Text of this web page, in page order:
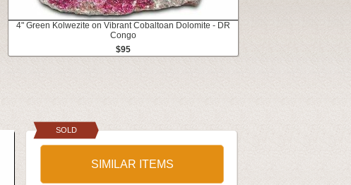
4" Green Kolwezite on Vibrant Cobaltoan Dolomite - DR
Congo
$95
SOLD
SIMILAR ITEMS